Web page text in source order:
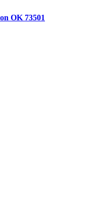
OK 73501